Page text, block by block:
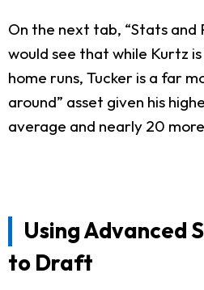
On the next tab, “Stats and
would see that while Kurtz
home runs, Tucker is a far
around” asset given his
average and nearly 20
Using Advanced
to Draft